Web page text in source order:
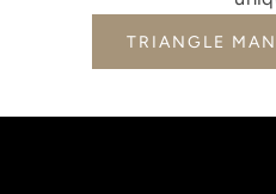
TRIANGLE